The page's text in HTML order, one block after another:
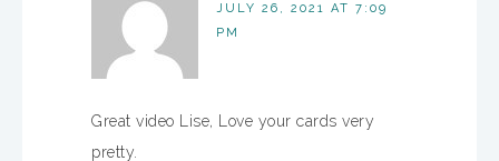
JULY 26, 2021 AT 7:09
PM
Great video Lise, Love your cards very
pretty.